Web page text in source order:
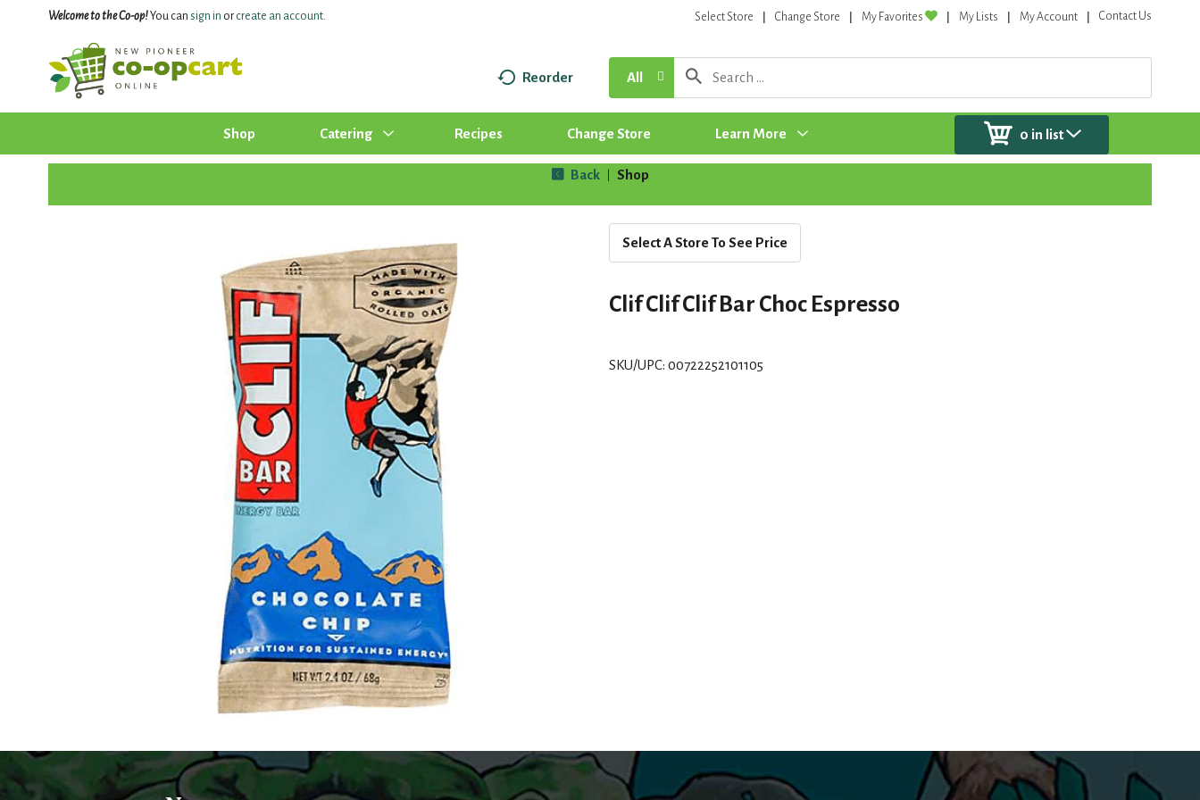
Welcome to the Co-op!You can sign in orcreate an account. Select Store Change Store My Favorites My Lists My Account Contact Us
Reorder All
Shop Catering Recipes Change Store Learn More 0 in list
Back Shop
Select A Store To See Price
Clif Clif Clif Bar Choc Espresso
SKU/UPC: 00722252101105